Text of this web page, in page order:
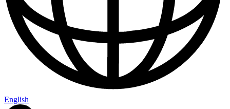
English